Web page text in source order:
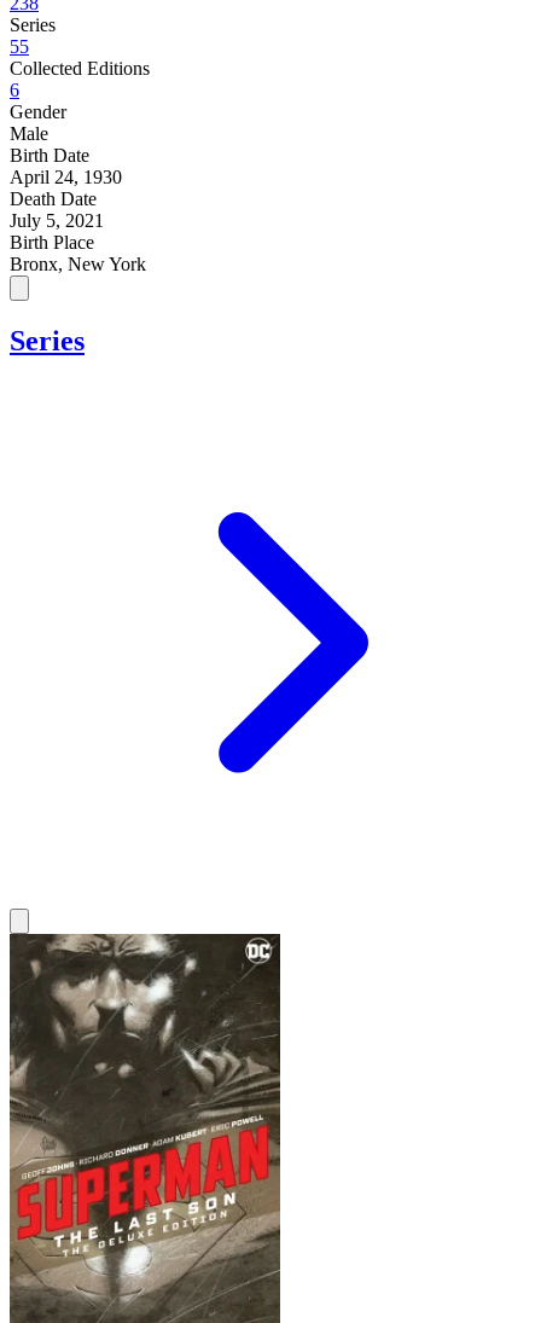
Series
55
Collected Editions
6
Gender
Male
Birth Date
April 24, 1930
Death Date
July 5, 2021
Birth Place
Bronx, New York
Series